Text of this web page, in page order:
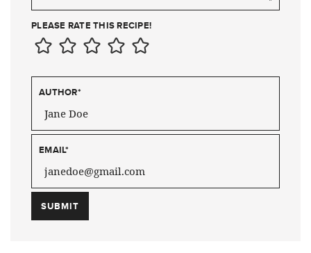
PLEASE RATE THIS RECIPE!
AUTHOR*
EMAIL*